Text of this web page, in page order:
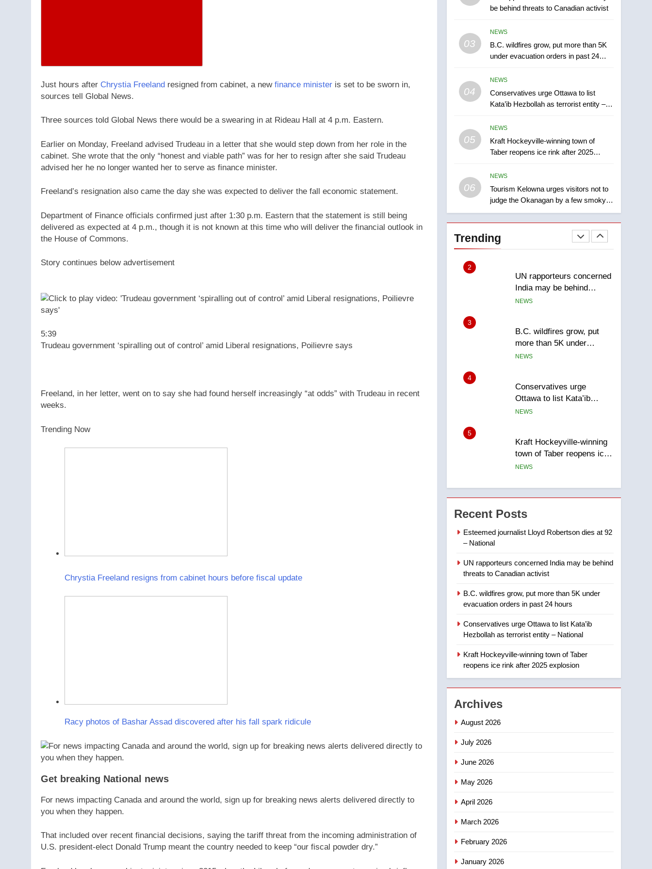
Just hours after Chrystia Freeland resigned from cabinet, a new finance minister is set to be sworn in,
sources tell Global News.
Three sources told Global News there would be a swearing in at Rideau Hall at 4 p.m. Eastern.
Earlier on Monday, Freeland advised Trudeau in a letter that she would step down from her role in the
cabinet. She wrote that the only “honest and viable path” was for her to resign after she said Trudeau
advised her he no longer wanted her to serve as finance minister.
Freeland’s resignation also came the day she was expected to deliver the fall economic statement.
Department of Finance officials confirmed just after 1:30 p.m. Eastern that the statement is still being
delivered as expected at 4 p.m., though it is not known at this time who will deliver the financial outlook in
the House of Commons.
Story continues below advertisement
5:39
Trudeau government ‘spiralling out of control’ amid Liberal resignations, Poilievre says
Freeland, in her letter, went on to say she had found herself increasingly “at odds” with Trudeau in recent
weeks.
Trending Now
Chrystia Freeland resigns from cabinet hours before fiscal update
Racy photos of Bashar Assad discovered after his fall spark ridicule
Get breaking National news
For news impacting Canada and around the world, sign up for breaking news alerts delivered directly to
you when they happen.
That included over recent financial decisions, saying the tariff threat from the incoming administration of
U.S. president-elect Donald Trump meant the country needed to keep “our fiscal powder dry.”
be behind threats to Canadian activist
03
NEWS
B.C. wildfires grow, put more than 5K
under evacuation orders in past 24
04
NEWS
Conservatives urge Ottawa to list
Kata’ib Hezbollah as terrorist entity –
05
NEWS
Kraft Hockeyville-winning town of
Taber reopens ice rink after 2025
06
NEWS
Tourism Kelowna urges visitors not to
judge the Okanagan by a few smoky
days – Okanagan
Trending
town of Taber reopens ice
6
Tourism Kelowna urges
days – Okanagan
7
Calgary maintains rules
‘automatic approval’ –
Calgary
to attend union conference
at Disney
NEWS
1
Esteemed journalist Lloyd
Robertson dies at 92 –
2
UN rapporteurs concerned
India may be behind
threats to Canadian
NEWS
3
B.C. wildfires grow, put
more than 5K under
evacuation orders in past
NEWS
4
Conservatives urge
Ottawa to list Kata’ib
Hezbollah as terrorist
NEWS
5
Kraft Hockeyville-winning
town of Taber reopens ice
rink after 2025 explosion
NEWS
6
Tourism Kelowna urges
visitors not to judge the
Okanagan by a few smoky
days – Okanagan
7
for backyard suites but
secondary suites will get
Calgary
NEWS
Premier Ford charged
taxpayers for Florida trip
to attend union conference
NEWS
1
Esteemed journalist Lloyd
National
NEWS
2
3
4
Recent Posts
Esteemed journalist Lloyd Robertson dies at 92
– National
UN rapporteurs concerned India may be behind
threats to Canadian activist
B.C. wildfires grow, put more than 5K under
evacuation orders in past 24 hours
Conservatives urge Ottawa to list Kata’ib
Hezbollah as terrorist entity – National
Kraft Hockeyville-winning town of Taber
reopens ice rink after 2025 explosion
Archives
August 2026
July 2026
June 2026
May 2026
April 2026
March 2026
February 2026
January 2026